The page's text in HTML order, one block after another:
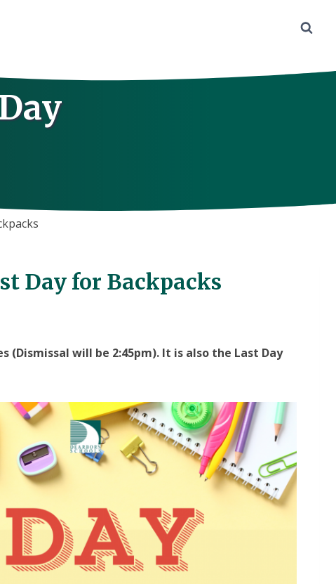
Day for Backpacks
(Dismissal will be 2:45pm). It is also the Last Day